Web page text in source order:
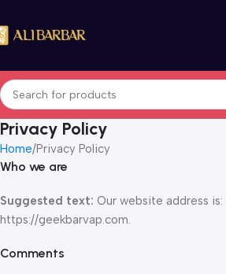
Privacy Policy
Home Privacy Policy
Who we are
Suggested text: Our website address is:
https://geekbarvap.com.
Comments